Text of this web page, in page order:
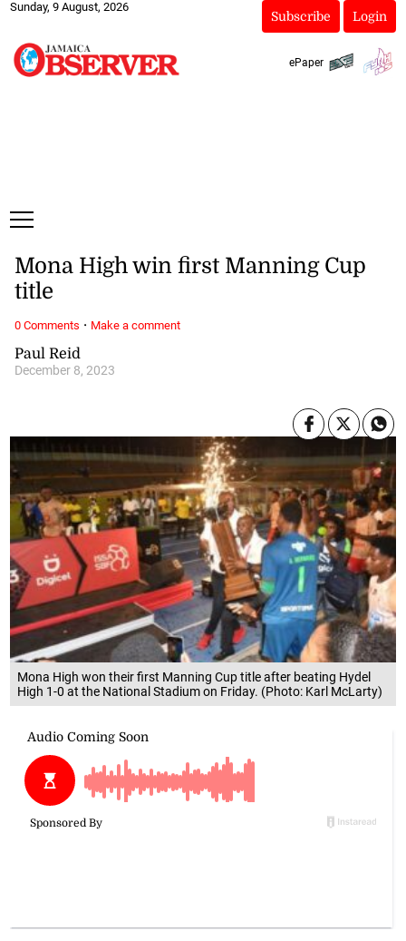
Sunday, 9 August, 2026
Subscribe Login
ePaper
Mona High won their first Manning Cup title after beating Hydel
High 1-0 at the National Stadium on Friday. (Photo: Karl McLarty)
Paul Reid
December 8, 2023
Mona High win first Manning Cup
title
0 Comments · Make a comment